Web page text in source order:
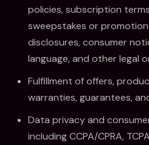
policies, subscription
sweepstakes or promotion
disclosures, consumer
language, and other legal
Fulfillment of offers,
warranties, guarantees,
Data privacy and
including CCPA/CPRA,